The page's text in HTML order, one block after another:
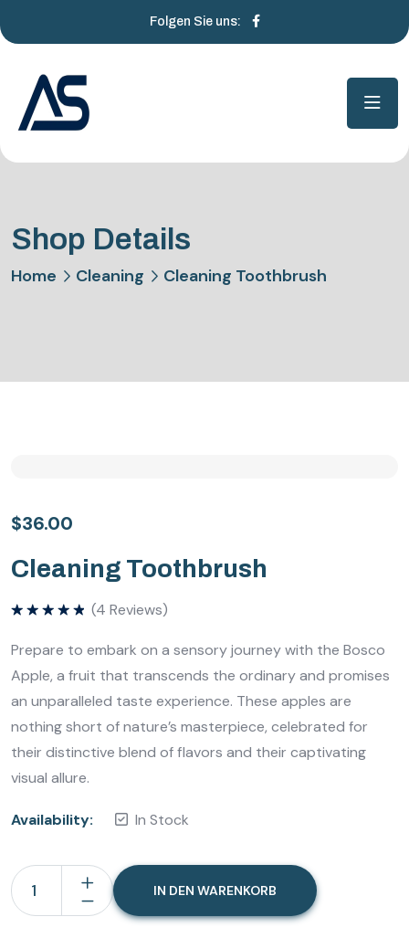
Folgen Sie uns:
Shop Details
Home Cleaning Cleaning Toothbrush
$36.00
Cleaning Toothbrush
von 5
(4 Reviews)
Prepare to embark on a sensory journey with the Bosco
Apple, a fruit that transcends the ordinary and promises
an unparalleled taste experience. These apples are
nothing short of nature’s masterpiece, celebrated for
their distinctive blend of flavors and their captivating
visual allure.
Availability: In Stock
IN DEN WARENKORB